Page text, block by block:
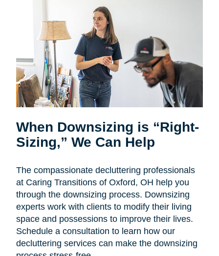
When Downsizing is “Right-
Sizing,” We Can Help
The compassionate decluttering professionals
at Caring Transitions of Oxford, OH help you
through the downsizing process. Downsizing
experts work with clients to modify their living
space and possessions to improve their lives.
Schedule a consultation to learn how our
decluttering services can make the downsizing